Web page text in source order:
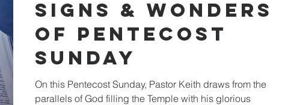
Signs & Wonders
of Pentecost
Sunday
On this Pentecost Sunday, Pastor Keith draws from the
parallels of God filling the Temple with his glorious